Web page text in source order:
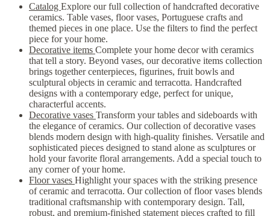
Catalog Explore our full collection of handcrafted decorative
ceramics. Table vases, floor vases, Portuguese crafts and
themed pieces in one place. Use the filters to find the perfect
piece for your home.
Decorative items Complete your home decor with ceramics
that tell a story. Beyond vases, our decorative items collection
brings together centerpieces, figurines, fruit bowls and
sculptural objects in ceramic and terracotta. Handcrafted
designs with a contemporary edge, perfect for unique,
characterful accents.
Decorative vases Transform your tables and sideboards with
the elegance of ceramics. Our collection of decorative vases
blends modern design with high-quality finishes. Versatile and
sophisticated pieces designed to stand alone as sculptures or
hold your favorite floral arrangements. Add a special touch to
any corner of your home.
Floor vases Highlight your spaces with the striking presence
of ceramic and terracotta. Our collection of floor vases blends
traditional craftsmanship with contemporary design. Tall,
robust, and premium-finished statement pieces crafted to fill